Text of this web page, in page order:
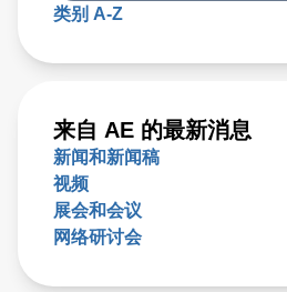
类别 A-Z
来自 AE 的最新消息
新闻和新闻稿
视频
展会和会议
网络研讨会